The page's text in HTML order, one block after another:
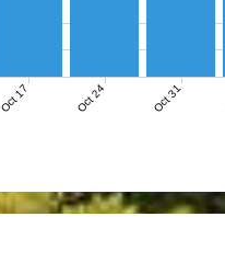
Oct 17 Oct 24 Oct 31